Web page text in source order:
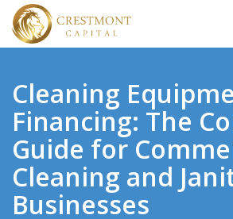
Cleaning
Financing: The
Guide for
Cleaning and
Businesses